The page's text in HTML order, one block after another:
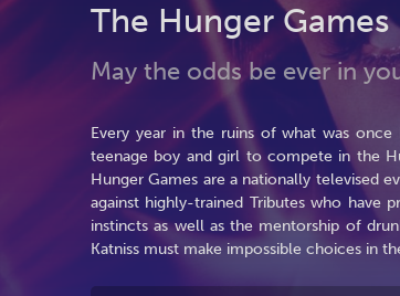
The Hunger Games
May the odds be ever in
Every year in the ruins of what was
teenage boy and girl to compete in the
Hunger Games are a nationally televised
against highly-trained Tributes who have
instincts as well as the mentorship of
Katniss must make impossible choices in